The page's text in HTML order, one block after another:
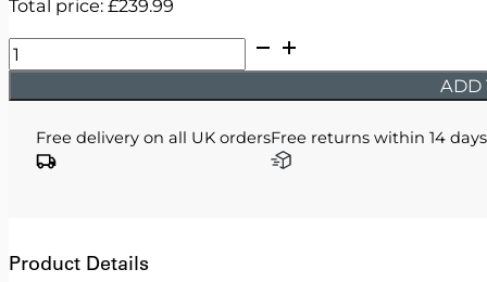
Total price: £239.99
Issa
-
Sky
Breasted
Two
quantity
ADD
Free delivery on all UK ordersFree returns within 14 days
Product Details